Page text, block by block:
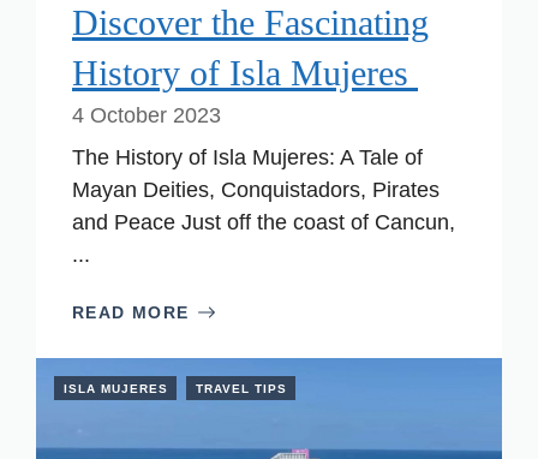
Discover the Fascinating
History of Isla Mujeres
4 October 2023
The History of Isla Mujeres: A Tale of
Mayan Deities, Conquistadors, Pirates
and Peace Just off the coast of Cancun,
...
READ MORE
ISLA MUJERES TRAVEL TIPS